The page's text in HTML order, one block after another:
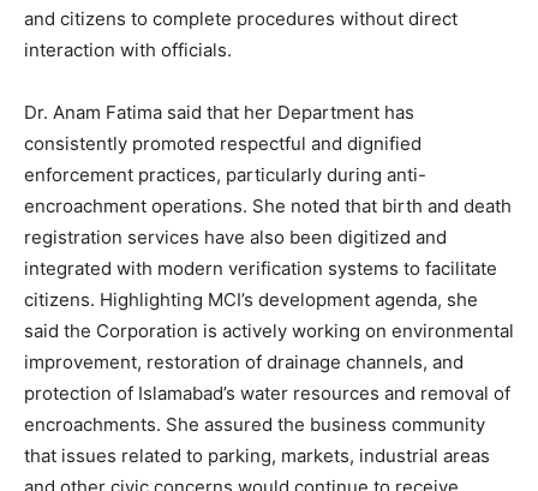
and citizens to complete procedures without direct
interaction with officials.
Dr. Anam Fatima said that her Department has
consistently promoted respectful and dignified
enforcement practices, particularly during anti-
encroachment operations. She noted that birth and death
registration services have also been digitized and
integrated with modern verification systems to facilitate
citizens. Highlighting MCI’s development agenda, she
said the Corporation is actively working on environmental
improvement, restoration of drainage channels, and
protection of Islamabad’s water resources and removal of
encroachments. She assured the business community
that issues related to parking, markets, industrial areas